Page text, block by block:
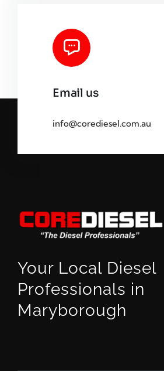
Email us
info@corediesel.com.au
Your Local Diesel
Professionals in
Maryborough